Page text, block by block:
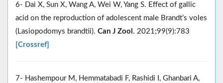
6- Dai X, Sun X, Wang A, Wei W, Yang S. Effect of gallic
acid on the reproduction of adolescent male Brandt’s voles
(Lasiopodomys brandtii). Can J Zool . 2021;99(9):783
[Crossref]
7- Hashempour M, Hemmatabadi F, Rashidi I, Ghanbari A,